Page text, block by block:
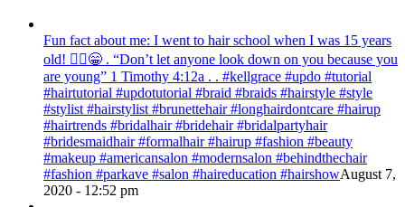
Fun fact about me: I went to hair school when I was 15 years
old! 💁‍♀️😁 . “Don’t let anyone look down on you because you
are young” ‭‭1 Timothy‬ ‭4:12‬a . . #kellgrace #updo #tutorial
#hairtutorial #updotutorial #braid #braids #hairstyle #style
#stylist #hairstylist #brunettehair #longhairdontcare #hairup
#hairtrends #bridalhair #bridehair #bridalpartyhair
#bridesmaidhair #formalhair #hairup #fashion #beauty
#makeup #americansalon #modernsalon #behindthechair
#fashion #parkave #salon #haireducation #hairshowAugust 7,
2020 - 12:52 pm